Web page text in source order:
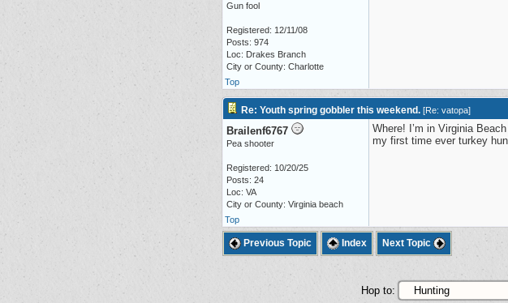
Gun fool
Registered: 12/11/08
Posts: 974
Loc: Drakes Branch
City or County: Charlotte
Top
Re: Youth spring gobbler this weekend. [Re: vatopa]
Brailenf6767
Pea shooter
Registered: 10/20/25
Posts: 24
Loc: VA
City or County: Virginia beach
Where! I’m in Virginia
my first time ever turkey
Top
Previous Topic Index Next Topic
Hop to: